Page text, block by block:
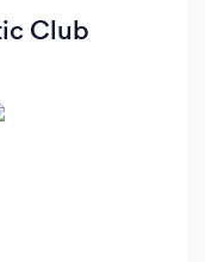
Club